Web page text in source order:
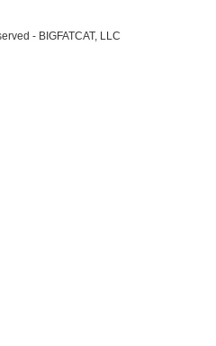
- BIGFATCAT, LLC